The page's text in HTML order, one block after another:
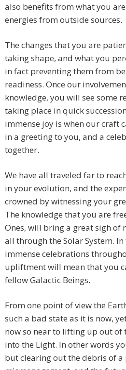
also benefits from what you
energies from outside sources.
The changes that you are
taking shape, and what you
in fact preventing them from
readiness. Once our
knowledge, you will see some
taking place in quick
immense joy is when our craft
in a greeting to you, and a
together.
We have all traveled far to
in your evolution, and the
crowned by witnessing your
The knowledge that you are
Ones, will bring a great sigh of
all through the Solar System.
immense celebrations
upliftment will mean that you
fellow Galactic Beings.
From one point of view the
such a bad state as it is now,
now so near to lifting up out of
into the Light. In other words
but clearing out the debris of